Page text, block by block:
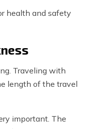
health and safety
Traveling with
length of the travel
important. The